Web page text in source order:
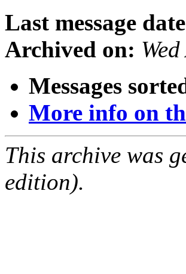
Last message
Archived on:
Messages
More info on
This archive was
edition).